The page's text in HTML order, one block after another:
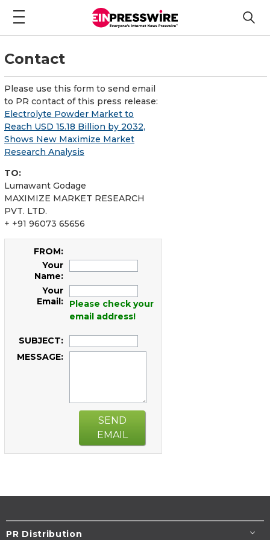
Contact
Please use this form to send email
to PR contact of this press release:
Electrolyte Powder Market to
Reach USD 15.18 Billion by 2032,
Shows New Maximize Market
Research Analysis
TO:
Lumawant Godage
MAXIMIZE MARKET RESEARCH
PVT. LTD.
+ +91 96073 65656
FROM:
Your
Name:
Your
Email:
Please check your
email address!
SUBJECT:
MESSAGE:
SEND
EMAIL
PR Distribution